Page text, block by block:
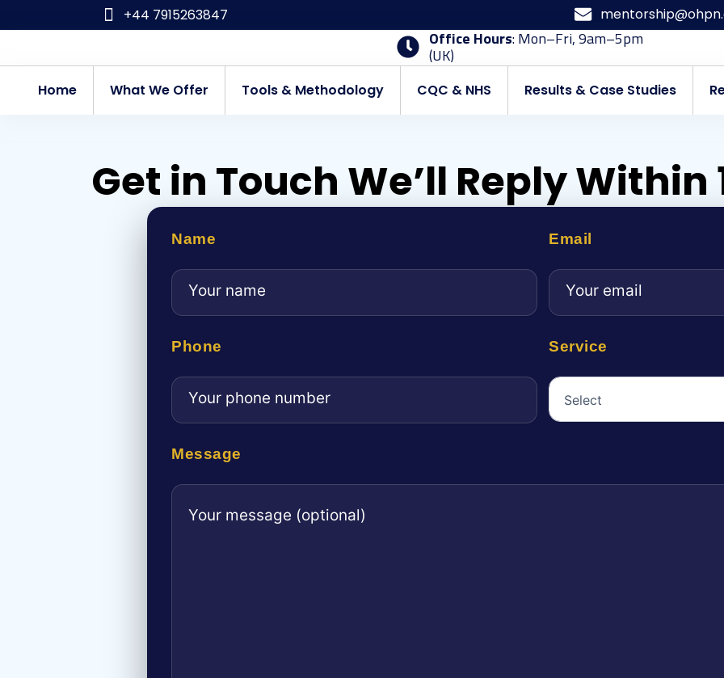
to
+44 7915263847
Office Hours: Mon–Fri, 9am–5pm
(UK)
Home What We Offer Tools & Methodology CQC & NHS Results & Case Studies
Get in Touch We’ll Reply Within
Name Email
Phone Service
Message